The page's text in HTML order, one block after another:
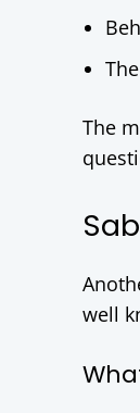
The
well